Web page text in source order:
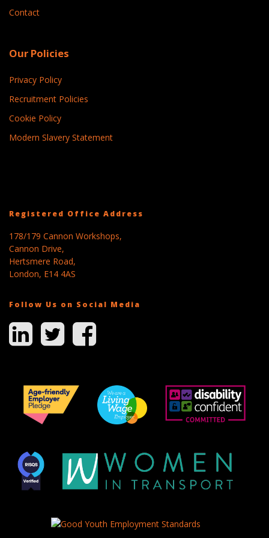
Contact
Our Policies
Privacy Policy
Recruitment Policies
Cookie Policy
Modern Slavery Statement
Registered Office Address
178/179 Cannon Workshops,
Cannon Drive,
Hertsmere Road,
London, E14 4AS
Follow Us on Social Media